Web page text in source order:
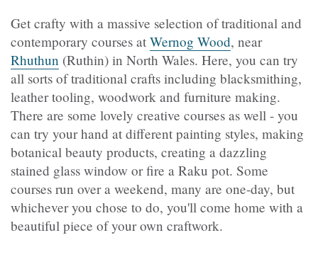
Get crafty with a massive selection of traditional and
contemporary courses at Wernog Wood, near
Rhuthun (Ruthin) in North Wales. Here, you can try
all sorts of traditional crafts including blacksmithing,
leather tooling, woodwork and furniture making.
There are some lovely creative courses as well - you
can try your hand at different painting styles, making
botanical beauty products, creating a dazzling
stained glass window or fire a Raku pot. Some
courses run over a weekend, many are one-day, but
whichever you chose to do, you'll come home with a
beautiful piece of your own craftwork.